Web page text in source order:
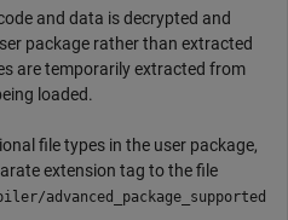
and data is decrypted and
package rather than extracted
are temporarily extracted from
loaded.
file types in the user package,
extension tag to the file
advanced_package_supported